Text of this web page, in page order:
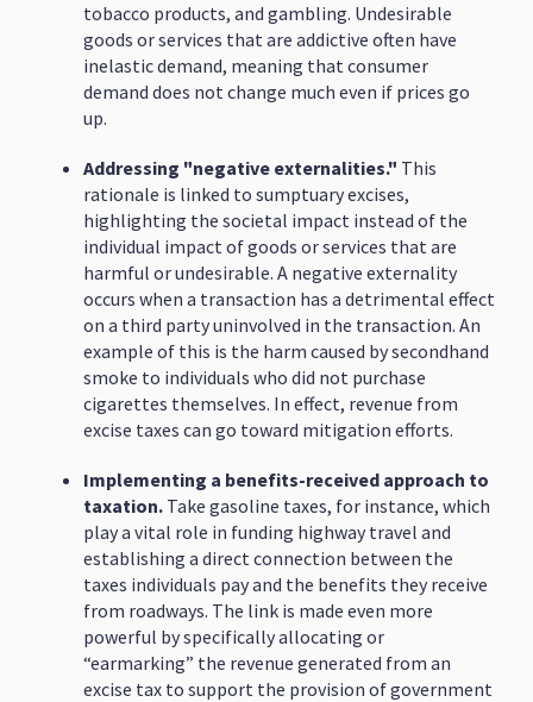
tobacco products, and gambling. Undesirable
goods or services that are addictive often have
inelastic demand, meaning that consumer
demand does not change much even if prices go
up.
Addressing "negative externalities." This
rationale is linked to sumptuary excises,
highlighting the societal impact instead of the
individual impact of goods or services that are
harmful or undesirable. A negative externality
occurs when a transaction has a detrimental effect
on a third party uninvolved in the transaction. An
example of this is the harm caused by secondhand
smoke to individuals who did not purchase
cigarettes themselves. In effect, revenue from
excise taxes can go toward mitigation efforts.
Implementing a benefits-received approach to
taxation. Take gasoline taxes, for instance, which
play a vital role in funding highway travel and
establishing a direct connection between the
taxes individuals pay and the benefits they receive
from roadways. The link is made even more
powerful by specifically allocating or
“earmarking” the revenue generated from an
excise tax to support the provision of government